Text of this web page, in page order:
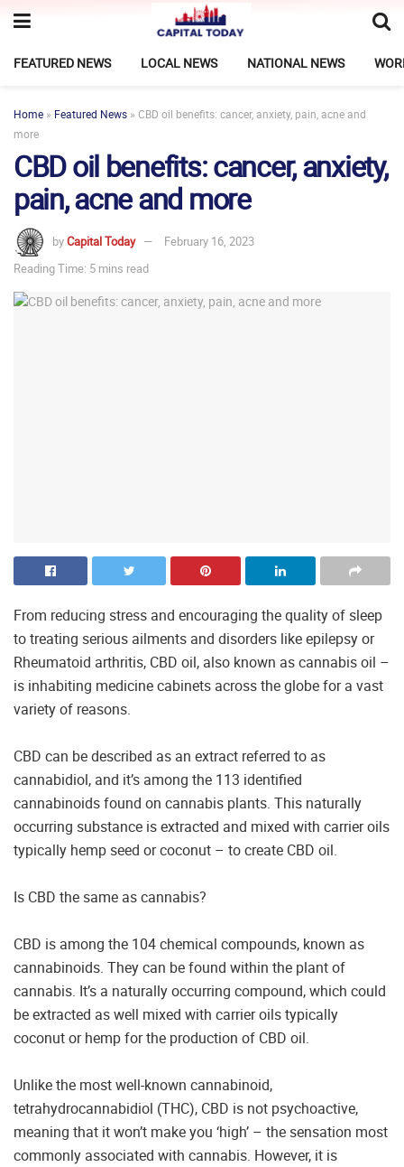
FEATURED NEWS LOCAL NEWS NATIONAL NEWS
Home » Featured News » CBD oil benefits: cancer, anxiety, pain, acne and
more
CBD oil benefits: cancer, anxiety,
pain, acne and more
byCapital Today
February 16, 2023
Reading Time: 5 mins read
From reducing stress and encouraging the quality of sleep
to treating serious ailments and disorders like epilepsy or
Rheumatoid arthritis, CBD oil, also known as cannabis oil –
is inhabiting medicine cabinets across the globe for a vast
variety of reasons.
CBD can be described as an extract referred to as
cannabidiol, and it’s among the 113 identified
cannabinoids found on cannabis plants. This naturally
occurring substance is extracted and mixed with carrier oils
typically hemp seed or coconut – to create CBD oil.
Is CBD the same as cannabis?
CBD is among the 104 chemical compounds, known as
cannabinoids. They can be found within the plant of
cannabis. It’s a naturally occurring compound, which could
be extracted as well mixed with carrier oils typically
coconut or hemp for the production of CBD oil.
Unlike the most well-known cannabinoid,
tetrahydrocannabidiol (THC), CBD is not psychoactive,
meaning that it won’t make you ‘high’ – the sensation most
commonly associated with cannabis. However, it is